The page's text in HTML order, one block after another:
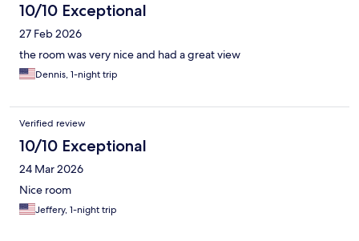
10/10 Exceptional
27 Feb 2026
the room was very nice and had a great view
Dennis, 1-night trip
Verified review
10/10 Exceptional
24 Mar 2026
Nice room
Jeffery, 1-night trip